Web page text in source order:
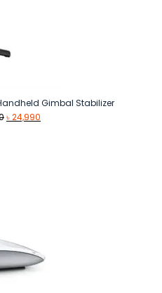
Gimbal Stabilizer
Original
৳24,990